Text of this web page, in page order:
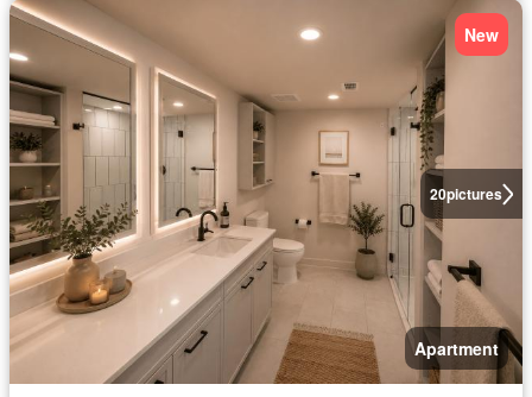
20pictures
New
Apartment